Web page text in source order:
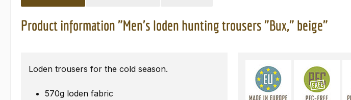
Product information "Men's loden hunting trousers "Bux," beige"
Loden trousers for the cold season.
570g loden fabric